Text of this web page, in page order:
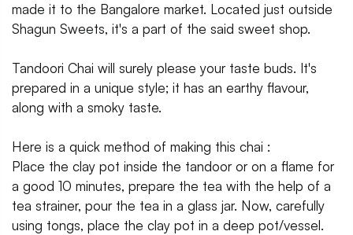
made it to the Bangalore market. Located just outside
Shagun Sweets, it's a part of the said sweet shop.
Tandoori Chai will surely please your taste buds. It's
prepared in a unique style; it has an earthy flavour,
along with a smoky taste.
Here is a quick method of making this chai :
Place the clay pot inside the tandoor or on a flame for
a good 10 minutes, prepare the tea with the help of a
tea strainer, pour the tea in a glass jar. Now, carefully
using tongs, place the clay pot in a deep pot/vessel.